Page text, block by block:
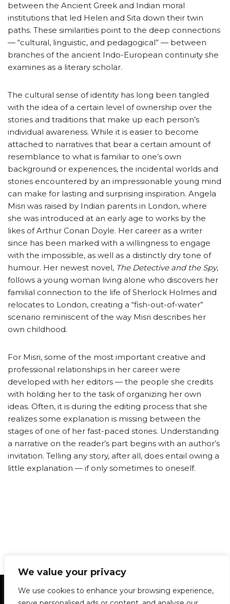
We value your privacy
We use cookies to enhance your browsing experience,
between the Ancient Greek and Indian moral
institutions that led Helen and Sita down their twin
paths. These similarities point to the deep connections
— “cultural, linguistic, and pedagogical” — between
branches of the ancient Indo-European continuity she
examines as a literary scholar.
The cultural sense of identity has long been tangled
with the idea of a certain level of ownership over the
stories and traditions that make up each person’s
individual awareness. While it is easier to become
attached to narratives that bear a certain amount of
resemblance to what is familiar to one’s own
background or experiences, the incidental worlds and
stories encountered by an impressionable young mind
can make for lasting and surprising inspiration. Angela
Misri was raised by Indian parents in London, where
she was introduced at an early age to works by the
likes of Arthur Conan Doyle. Her career as a writer
since has been marked with a willingness to engage
with the impossible, as well as a distinctly dry tone of
humour. Her newest novel, The Detective and the Spy,
follows a young woman living alone who discovers her
familial connection to the life of Sherlock Holmes and
relocates to London, creating a “fish-out-of-water”
scenario reminiscent of the way Misri describes her
own childhood.
For Misri, some of the most important creative and
professional relationships in her career were
developed with her editors — the people she credits
with holding her to the task of organizing her own
ideas. Often, it is during the editing process that she
realizes some explanation is missing between the
stages of one of her fast-paced stories. Understanding
a narrative on the reader’s part begins with an author’s
invitation. Telling any story, after all, does entail owing a
little explanation — if only sometimes to oneself.
Statement of Principles Glossary
Policies
Privacy Policy
Archives DPS | SPD